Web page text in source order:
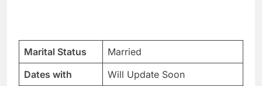
Marital Status
Married
Dates with
Will Update Soon